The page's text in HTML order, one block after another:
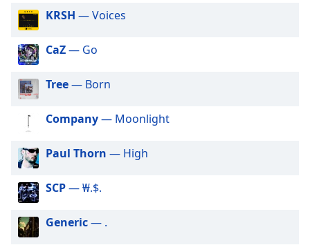
dialog
captions
off
selected
Audio
Track
Picture-
Picture
Fullscreen
modal
window.
KRSH — Voices
CaZ— Go
Tree— Born
Company— Moonlight
Paul Thorn — High
SCP— ₩.$.
Generic— .